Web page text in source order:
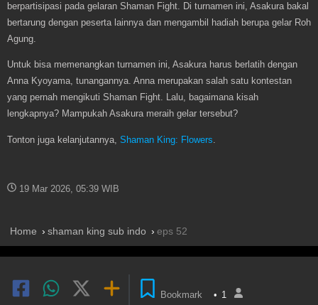
berpartisipasi pada gelaran Shaman Fight. Di turnamen ini, Asakura bakal
bertarung dengan peserta lainnya dan mengambil hadiah berupa gelar Roh
Agung.
Untuk bisa memenangkan turnamen ini, Asakura harus berlatih dengan
Anna Kyoyama, tunangannya. Anna merupakan salah satu kontestan
yang pernah mengikuti Shaman Fight. Lalu, bagaimana kisah
lengkapnya? Mampukah Asakura meraih gelar tersebut?
Tonton juga kelanjutannya, Shaman King: Flowers
19 Mar 2026, 05:39 WIB
Home shaman king sub indo eps 52
Bookmark • 1